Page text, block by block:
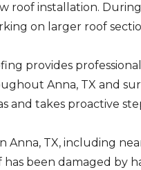
roof installation.
on larger roof
provides
Anna, TX and
and takes proactive
Anna, TX, including
been damaged by